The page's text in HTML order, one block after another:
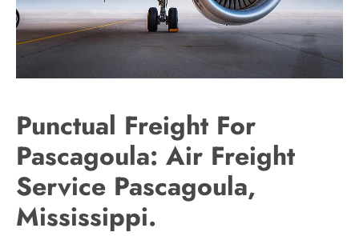
Punctual Freight For
Pascagoula: Air Freight
Service Pascagoula,
Mississippi.